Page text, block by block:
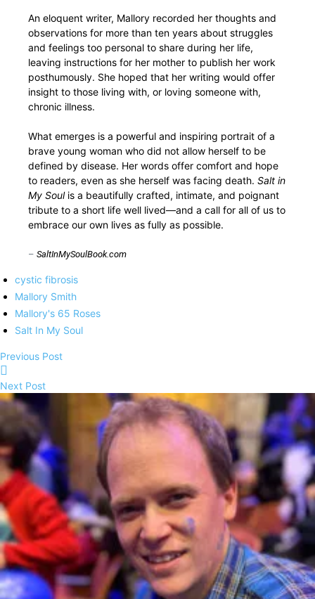
An eloquent writer, Mallory recorded her thoughts and
observations for more than ten years about struggles
and feelings too personal to share during her life,
leaving instructions for her mother to publish her work
posthumously. She hoped that her writing would offer
insight to those living with, or loving someone with,
chronic illness.
What emerges is a powerful and inspiring portrait of a
brave young woman who did not allow herself to be
defined by disease. Her words offer comfort and hope
to readers, even as she herself was facing death. Salt in
My Soulis a beautifully crafted, intimate, and poignant
tribute to a short life well lived—and a call for all of us to
embrace our own lives as fully as possible.
– SaltInMySoulBook.com
cystic fibrosis
Mallory Smith
Mallory's 65 Roses
Salt In My Soul
Previous Post
Next Post